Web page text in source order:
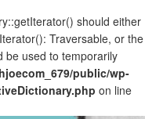
should either
Traversable, or the
be used to temporarily
public/wp-
on line